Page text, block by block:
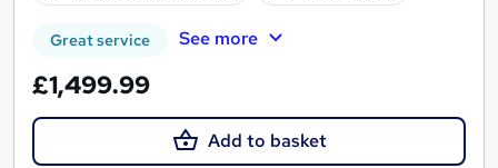
Great service See more
£1,499.99
Add to basket